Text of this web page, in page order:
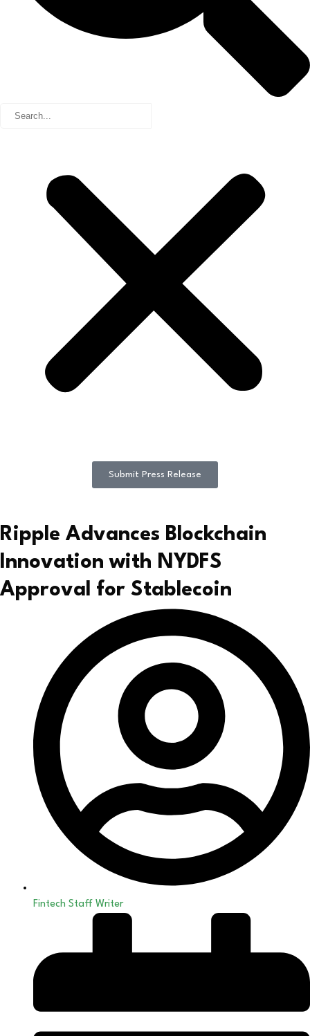
Submit Press Release
Ripple Advances Blockchain
Innovation with NYDFS
Approval for Stablecoin
Fintech Staff Writer